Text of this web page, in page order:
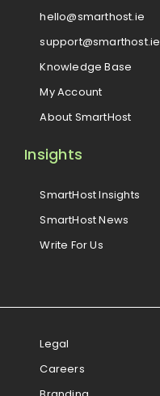
hello@smarthost.ie
support@smarthost.ie
Knowledge Base
My Account
About SmartHost
Insights
SmartHost Insights
SmartHost News
Write For Us
Legal
Careers